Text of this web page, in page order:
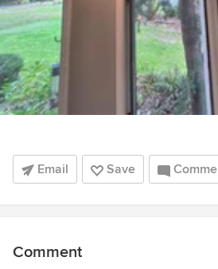
Email Save
Comment